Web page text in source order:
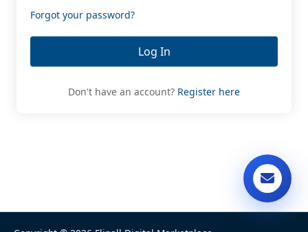
Forgot your password?
Log In
Don't have an account? Register here